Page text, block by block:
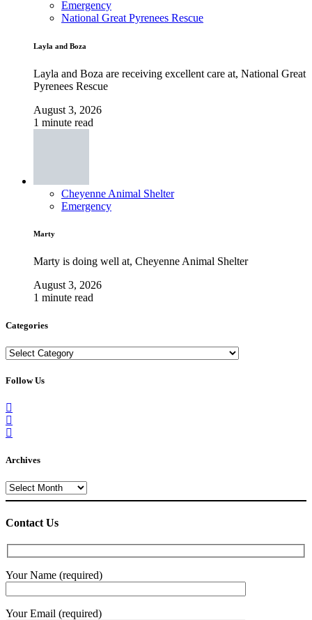
Emergency
National Great Pyrenees Rescue
Layla and Boza
Layla and Boza are receiving excellent care at, National Great
Pyrenees Rescue
August 3, 2026
1 minute read
Cheyenne Animal Shelter
Emergency
Marty
Marty is doing well at, Cheyenne Animal Shelter
August 3, 2026
1 minute read
Categories
Categories
Follow Us
Archives
Archives
Contact Us
Your Name (required)
Your Email (required)